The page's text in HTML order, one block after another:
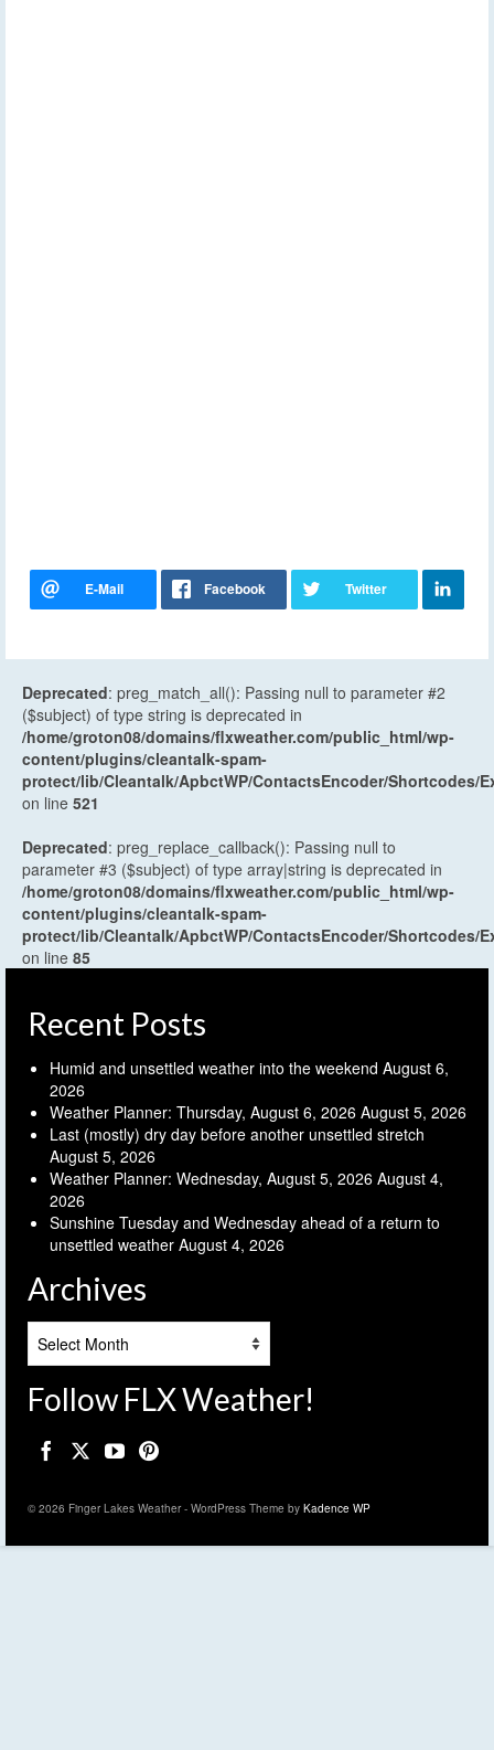
Deprecated: preg_match_all(): Passing null to parameter #2
($subject) of type string is deprecated in
/home/groton08/domains/flxweather.com/public_html/wp-
content/plugins/cleantalk-spam-
protect/lib/Cleantalk/ApbctWP/ContactsEncoder/Shortcodes/
on line 521
Deprecated: preg_replace_callback(): Passing null to
parameter #3 ($subject) of type array|string is deprecated in
/home/groton08/domains/flxweather.com/public_html/wp-
content/plugins/cleantalk-spam-
protect/lib/Cleantalk/ApbctWP/ContactsEncoder/Shortcodes/
on line 85
Recent Posts
Humid and unsettled weather into the weekend August 6,
2026
Weather Planner: Thursday, August 6, 2026 August 5, 2026
Last (mostly) dry day before another unsettled stretch
August 5, 2026
Weather Planner: Wednesday, August 5, 2026 August 4,
2026
Sunshine Tuesday and Wednesday ahead of a return to
unsettled weather August 4, 2026
Archives
Follow FLX Weather!
© 2026 Finger Lakes Weather - WordPress Theme by Kadence WP